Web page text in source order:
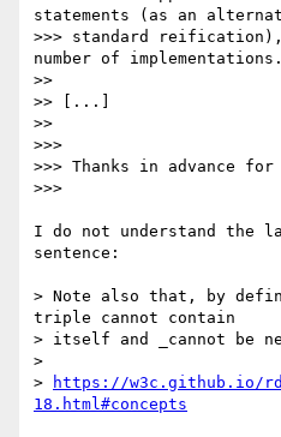
statements (as an
>>> standard
number of implementations.
>>
>> [...]
>>
>>>
>>> Thanks in advance
>>>
I do not understand the
sentence:
> Note also that, by
triple cannot contain
> itself and _cannot be
>
>
https://w3c.github.io/
18.html#concepts